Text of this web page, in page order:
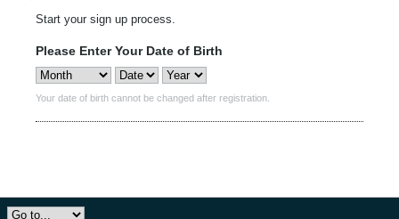
Start your sign up process.
Please Enter Your Date of Birth
Your date of birth cannot be changed after registration.